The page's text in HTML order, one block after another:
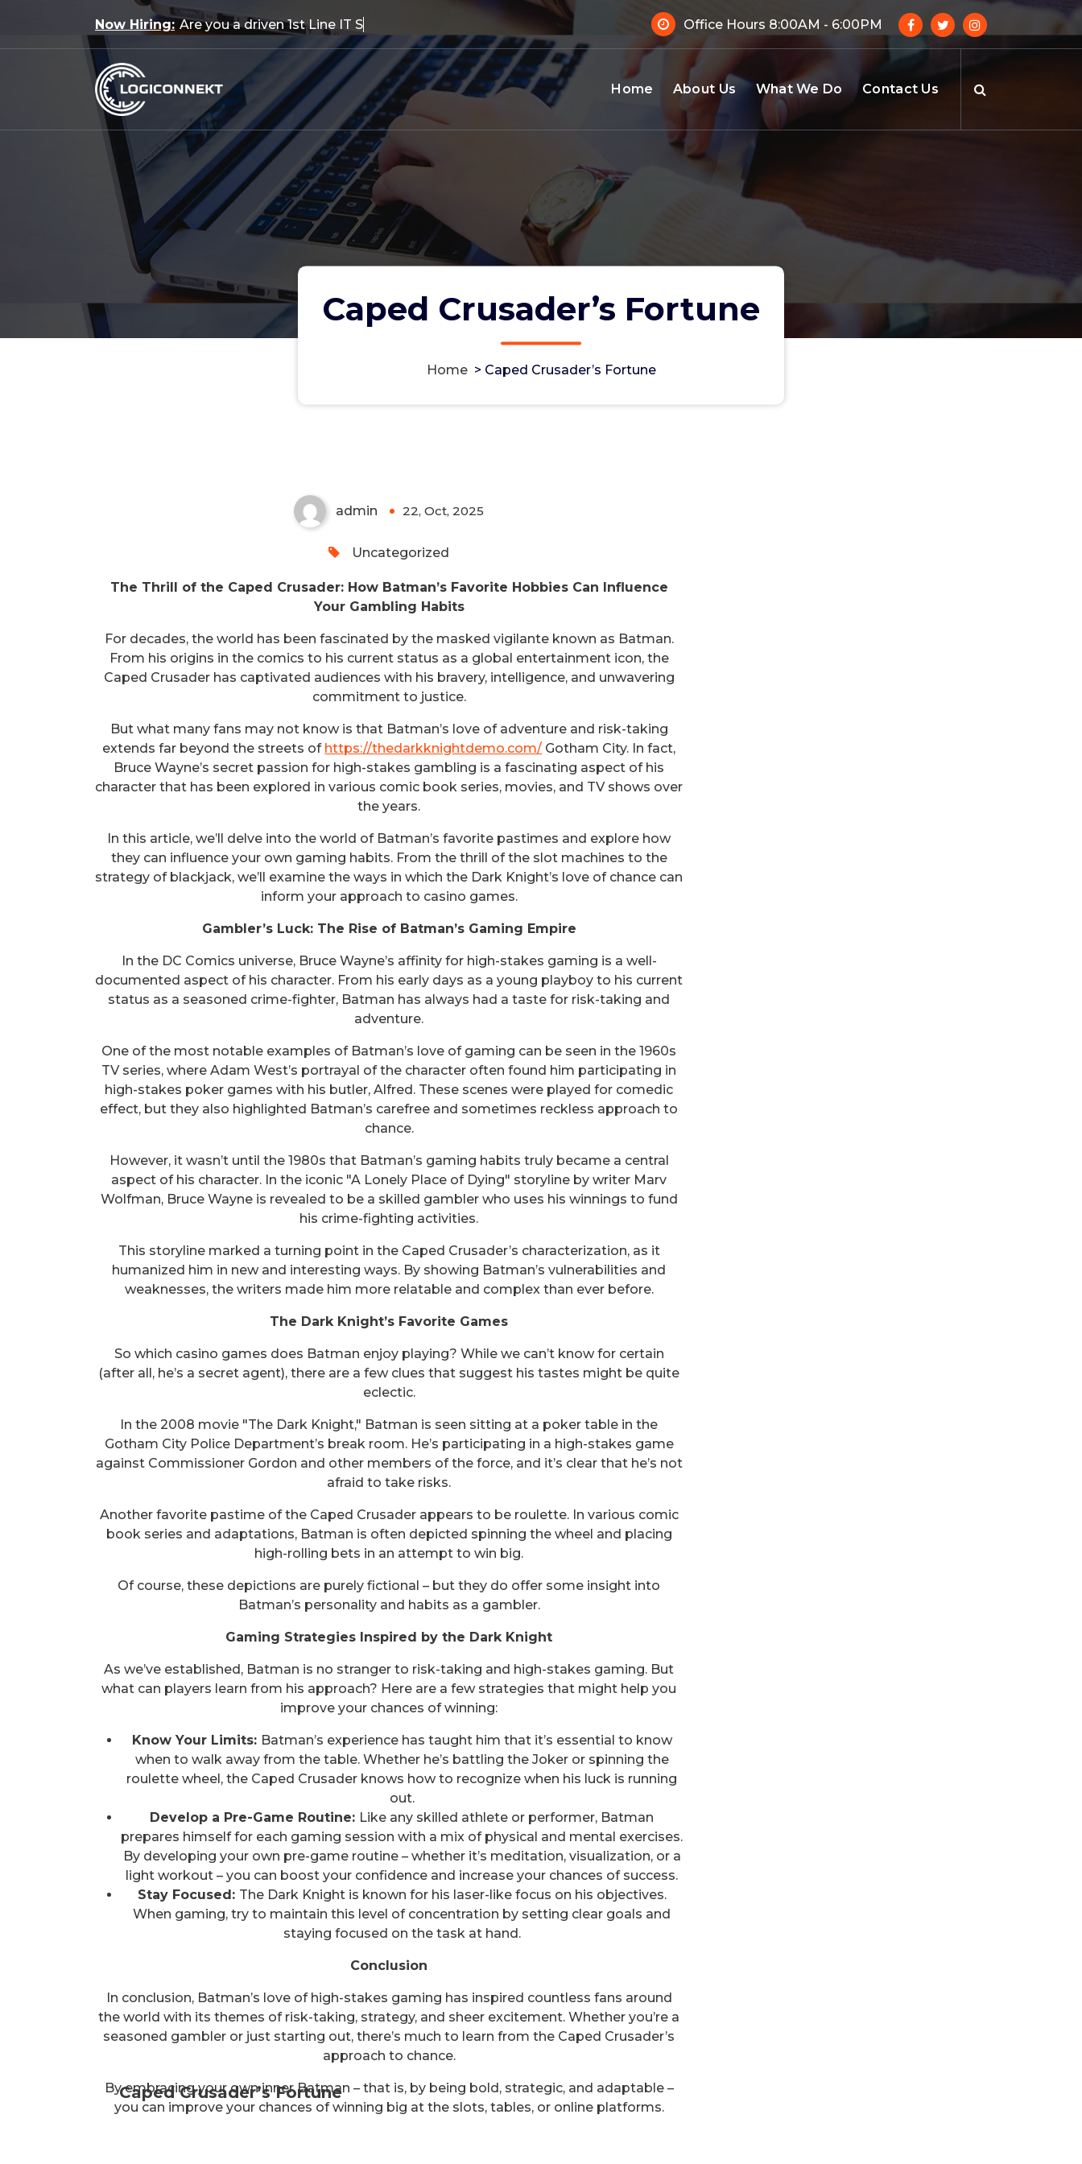
content
Now Hiring: Are you a driven 1st Line IT Suppo Office Hours 8:00AM - 6:00PM
Home About Us What We Do Contact Us
Caped Crusader’s Fortune
Home> Caped Crusader’s Fortune
admin 22, Oct, 2025
Uncategorized
Caped Crusader’s Fortune
The Thrill of the Caped Crusader: How Batman’s Favorite Hobbies Can Influence
Your Gambling Habits
For decades, the world has been fascinated by the masked vigilante known as Batman.
From his origins in the comics to his current status as a global entertainment icon, the
Caped Crusader has captivated audiences with his bravery, intelligence, and unwavering
commitment to justice.
But what many fans may not know is that Batman’s love of adventure and risk-taking
extends far beyond the streets of https://thedarkknightdemo.com/ Gotham City. In fact,
Bruce Wayne’s secret passion for high-stakes gambling is a fascinating aspect of his
character that has been explored in various comic book series, movies, and TV shows over
the years.
In this article, we’ll delve into the world of Batman’s favorite pastimes and explore how
they can influence your own gaming habits. From the thrill of the slot machines to the
strategy of blackjack, we’ll examine the ways in which the Dark Knight’s love of chance can
inform your approach to casino games.
Gambler’s Luck: The Rise of Batman’s Gaming Empire
In the DC Comics universe, Bruce Wayne’s affinity for high-stakes gaming is a well-
documented aspect of his character. From his early days as a young playboy to his current
status as a seasoned crime-fighter, Batman has always had a taste for risk-taking and
adventure.
One of the most notable examples of Batman’s love of gaming can be seen in the 1960s
TV series, where Adam West’s portrayal of the character often found him participating in
high-stakes poker games with his butler, Alfred. These scenes were played for comedic
effect, but they also highlighted Batman’s carefree and sometimes reckless approach to
chance.
However, it wasn’t until the 1980s that Batman’s gaming habits truly became a central
aspect of his character. In the iconic "A Lonely Place of Dying" storyline by writer Marv
Wolfman, Bruce Wayne is revealed to be a skilled gambler who uses his winnings to fund
his crime-fighting activities.
This storyline marked a turning point in the Caped Crusader’s characterization, as it
humanized him in new and interesting ways. By showing Batman’s vulnerabilities and
weaknesses, the writers made him more relatable and complex than ever before.
The Dark Knight’s Favorite Games
So which casino games does Batman enjoy playing? While we can’t know for certain
(after all, he’s a secret agent), there are a few clues that suggest his tastes might be quite
eclectic.
In the 2008 movie "The Dark Knight," Batman is seen sitting at a poker table in the
Gotham City Police Department’s break room. He’s participating in a high-stakes game
against Commissioner Gordon and other members of the force, and it’s clear that he’s not
afraid to take risks.
Another favorite pastime of the Caped Crusader appears to be roulette. In various comic
book series and adaptations, Batman is often depicted spinning the wheel and placing
high-rolling bets in an attempt to win big.
Of course, these depictions are purely fictional – but they do offer some insight into
Batman’s personality and habits as a gambler.
Gaming Strategies Inspired by the Dark Knight
As we’ve established, Batman is no stranger to risk-taking and high-stakes gaming. But
what can players learn from his approach? Here are a few strategies that might help you
improve your chances of winning:
Know Your Limits: Batman’s experience has taught him that it’s essential to know
when to walk away from the table. Whether he’s battling the Joker or spinning the
roulette wheel, the Caped Crusader knows how to recognize when his luck is running
out.
Develop a Pre-Game Routine: Like any skilled athlete or performer, Batman
prepares himself for each gaming session with a mix of physical and mental exercises.
By developing your own pre-game routine – whether it’s meditation, visualization, or a
light workout – you can boost your confidence and increase your chances of success.
Stay Focused: The Dark Knight is known for his laser-like focus on his objectives.
When gaming, try to maintain this level of concentration by setting clear goals and
staying focused on the task at hand.
Conclusion
In conclusion, Batman’s love of high-stakes gaming has inspired countless fans around
the world with its themes of risk-taking, strategy, and sheer excitement. Whether you’re a
seasoned gambler or just starting out, there’s much to learn from the Caped Crusader’s
approach to chance.
By embracing your own inner Batman – that is, by being bold, strategic, and adaptable –
you can improve your chances of winning big at the slots, tables, or online platforms.